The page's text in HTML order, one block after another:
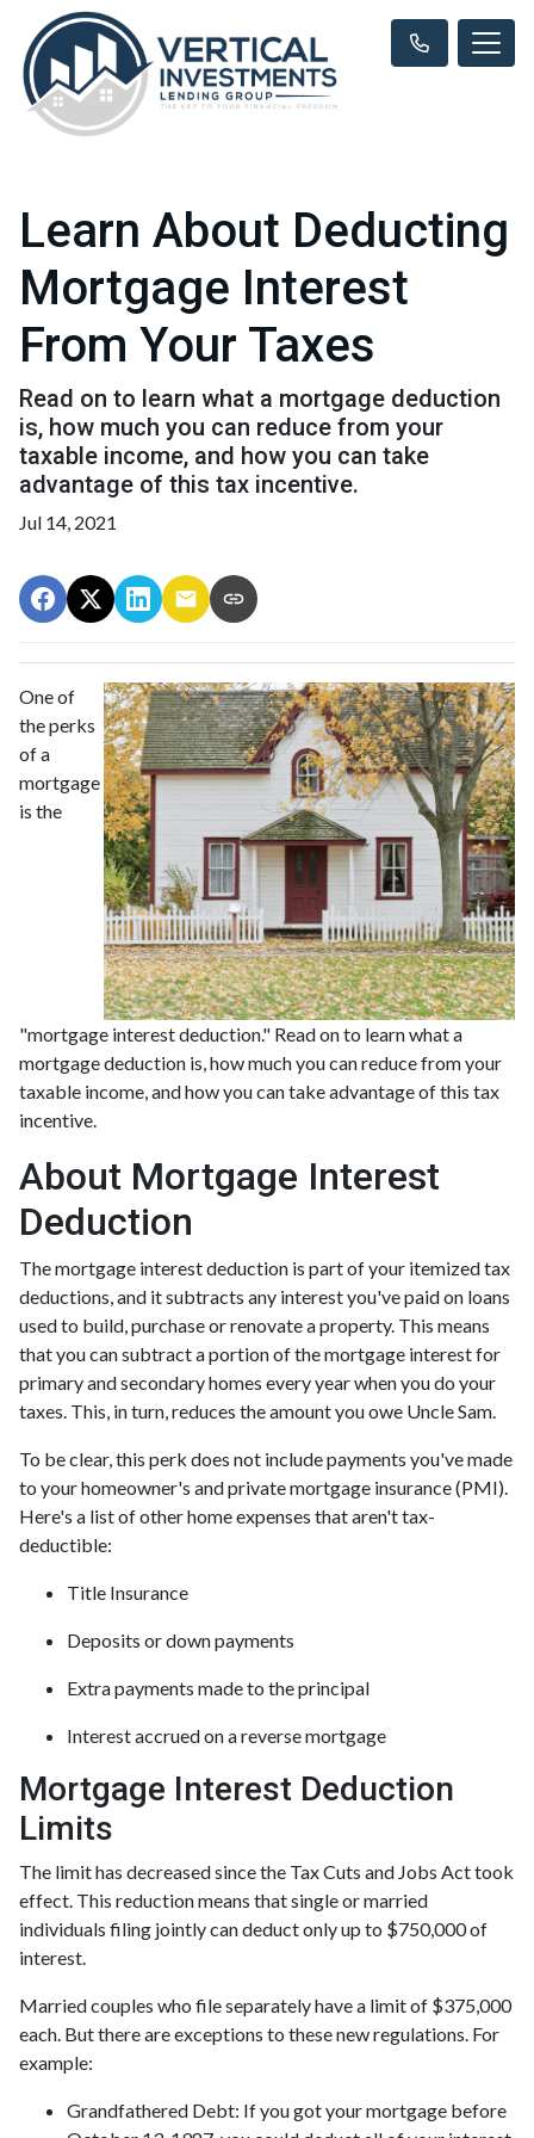
Learn About Deducting
Mortgage Interest
From Your Taxes
Read on to learn what a mortgage deduction
is, how much you can reduce from your
taxable income, and how you can take
advantage of this tax incentive.
Jul 14, 2021
One of
the perks
of a
mortgage
is the
"mortgage interest deduction." Read on to learn what a
mortgage deduction is, how much you can reduce from your
taxable income, and how you can take advantage of this tax
incentive.
About Mortgage Interest
Deduction
The mortgage interest deduction is part of your itemized tax
deductions, and it subtracts any interest you've paid on loans
used to build, purchase or renovate a property. This means
that you can subtract a portion of the mortgage interest for
primary and secondary homes every year when you do your
taxes. This, in turn, reduces the amount you owe Uncle Sam.
To be clear, this perk does not include payments you've made
to your homeowner's and private mortgage insurance (PMI).
Here's a list of other home expenses that aren't tax-
deductible:
Title Insurance
Deposits or down payments
Extra payments made to the principal
Interest accrued on a reverse mortgage
Mortgage Interest Deduction
Limits
The limit has decreased since the Tax Cuts and Jobs Act took
effect. This reduction means that single or married
individuals filing jointly can deduct only up to $750,000 of
interest.
Married couples who file separately have a limit of $375,000
each. But there are exceptions to these new regulations. For
example:
Grandfathered Debt: If you got your mortgage before